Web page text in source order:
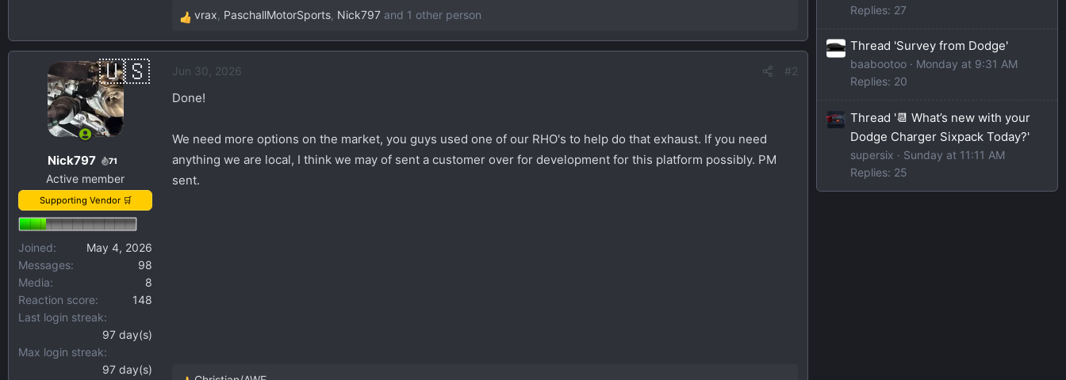
R
e
c
t
n
s
:
vrax, PaschallMotorSports, Nick797 and 1 other person
Nick797 71
Active member
Supporting Vendor 🛒
Joined
May 4, 2026
Messages
98
Media
8
Reaction score
148
Last login streak
97 day(s)
Max login streak
97 day(s)
Jun 30, 2026 #2
Done!
We need more options on the market, you guys used one of our RHO's to help do that exhaust. If you need
anything we are local, I think we may of sent a customer over for development for this platform possibly. PM
sent.
Replies: 27
Thread 'Survey from Dodge'
baabootoo
Monday at 9:31 AM
Replies: 20
Thread '📆 What’s new with your
Dodge Charger Sixpack Today?'
supersix
Sunday at 11:11 AM
Replies: 25